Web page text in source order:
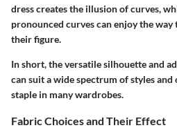
dress creates the illusion of curves,
pronounced curves can enjoy the
their figure.
In short, the versatile silhouette and
can suit a wide spectrum of styles and
staple in many wardrobes.
Fabric Choices and Their Effect